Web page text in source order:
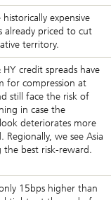
expensive
already priced to cut
territory.
credit spreads have
for compression at
still face the risk of
in case the
deteriorates more
Regionally, we see Asia
the best risk-reward.
15bps higher than